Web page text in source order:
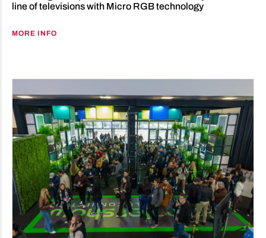
line of televisions with Micro RGB technology
MORE INFO